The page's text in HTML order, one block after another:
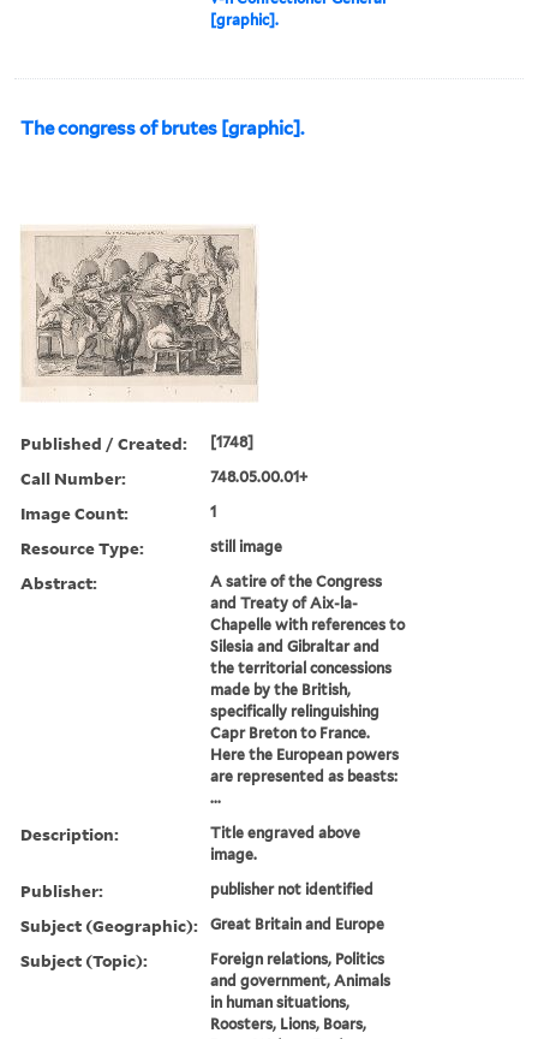
[graphic].
The congress of brutes [graphic].
Published / Created: [1748]
Call Number: 748.05.00.01+
Image Count: 1
Resource Type: still image
Abstract:
A satire of the Congress
and Treaty of Aix-la-
Chapelle with references to
Silesia and Gibraltar and
the territorial concessions
made by the British,
specifically relinguishing
Capr Breton to France.
Here the European powers
are represented as beasts:
...
Description:
Title engraved above
image.
Publisher: publisher not identified
Subject (Geographic): Great Britain and Europe
Subject (Topic):
Foreign relations, Politics
and government, Animals
in human situations,
Roosters, Lions, Boars,